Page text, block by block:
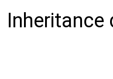
Inheritance